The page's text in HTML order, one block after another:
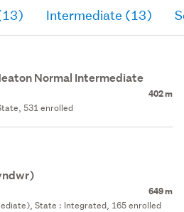
Intermediate (13)
Normal Intermediate
402 m
531 enrolled
649 m
State : Integrated, 165 enrolled